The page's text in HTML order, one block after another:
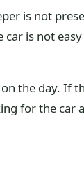
is not
is not
the day. If
for the